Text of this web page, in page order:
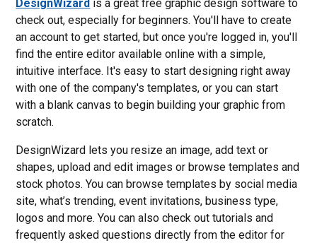
DesignWizard is a great free graphic design software to
check out, especially for beginners. You'll have to create
an account to get started, but once you're logged in, you'll
find the entire editor available online with a simple,
intuitive interface. It's easy to start designing right away
with one of the company's templates, or you can start
with a blank canvas to begin building your graphic from
scratch.
DesignWizard lets you resize an image, add text or
shapes, upload and edit images or browse templates and
stock photos. You can browse templates by social media
site, what’s trending, event invitations, business type,
logos and more. You can also check out tutorials and
frequently asked questions directly from the editor for